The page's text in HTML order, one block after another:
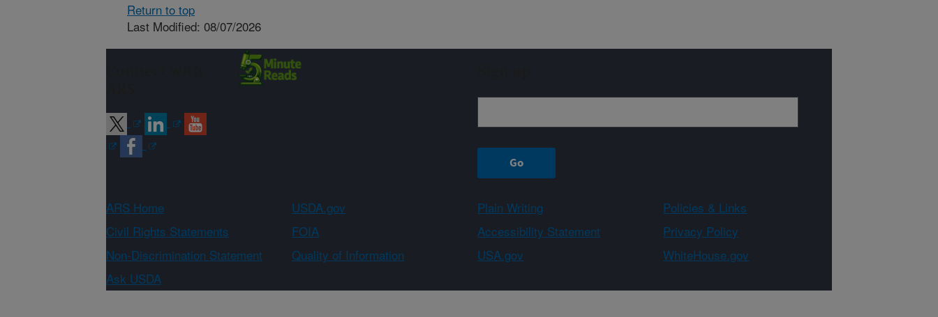
Return to top
Last Modified: 08/07/2026
ARS Home USDA.gov Plain Writing
Policies & Links
Civil Rights Statements
FOIA Accessibility Statement
Privacy Policy
Non-Discrimination Statement
Quality of Information USA.gov
WhiteHouse.gov
Ask USDA